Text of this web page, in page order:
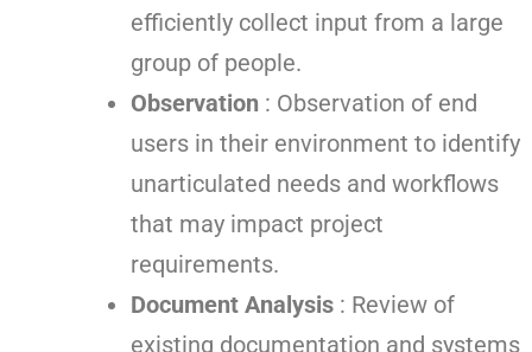
efficiently collect input from a large
group of people.
Observation : Observation of end
users in their environment to identify
unarticulated needs and workflows
that may impact project
requirements.
Document Analysis : Review of
existing documentation and systems